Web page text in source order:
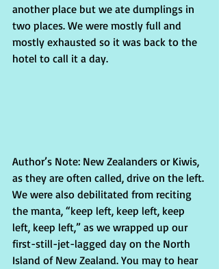
another place but we ate dumplings in
two places. We were mostly full and
mostly exhausted so it was back to the
hotel to call it a day.
Author’s Note: New Zealanders or Kiwis,
as they are often called, drive on the left.
We were also debilitated from reciting
the manta, “keep left, keep left, keep
left, keep left,” as we wrapped up our
first-still-jet-lagged day on the North
Island of New Zealand. You may to hear